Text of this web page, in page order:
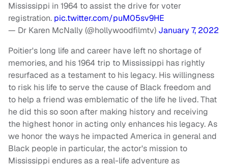
Mississippi in 1964 to assist the drive for voter
registration. pic.twitter.com/puM05sv9HE
— Dr Karen McNally (@hollywoodfilmtv) January 7, 2022
Poitier's long life and career have left no shortage of
memories, and his 1964 trip to Mississippi has rightly
resurfaced as a testament to his legacy. His willingness
to risk his life to serve the cause of Black freedom and
to help a friend was emblematic of the life he lived. That
he did this so soon after making history and receiving
the highest honor in acting only enhances his legacy. As
we honor the ways he impacted America in general and
Black people in particular, the actor's mission to
Mississippi endures as a real-life adventure as